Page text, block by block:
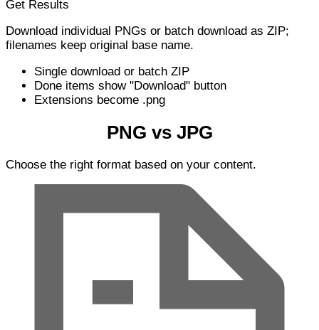
Get Results
Download individual PNGs or batch download as ZIP;
filenames keep original base name.
Single download or batch ZIP
Done items show "Download" button
Extensions become .png
PNG vs JPG
Choose the right format based on your content.